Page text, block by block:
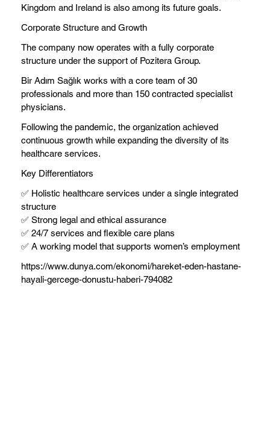
Kingdom and Ireland is also among its future goals.
Corporate Structure and Growth
The company now operates with a fully corporate
structure under the support of Pozitera Group.
Bir Adım Sağlık works with a core team of 30
professionals and more than 150 contracted specialist
physicians.
Following the pandemic, the organization achieved
continuous growth while expanding the diversity of its
healthcare services.
Key Differentiators
✅ Holistic healthcare services under a single integrated
structure
✅ Strong legal and ethical assurance
✅ 24/7 services and flexible care plans
✅ A working model that supports women’s employment
https://www.dunya.com/ekonomi/hareket-eden-hastane-
hayali-gercege-donustu-haberi-794082